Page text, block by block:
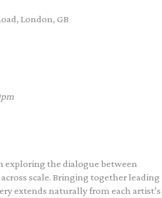
London, GB
exploring the dialogue between
scale. Bringing together leading
extends naturally from each artist’s